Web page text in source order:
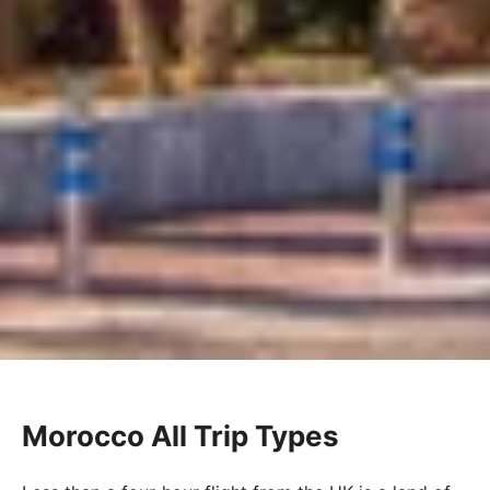
Morocco All Trip Types